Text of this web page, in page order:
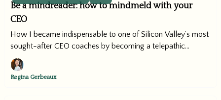
Be a mindreader: how to mindmeld with your
CEO
How I became indispensable to one of Silicon Valley’s most
sought-after CEO coaches by becoming a telepathic
operator.
Regina Gerbeaux